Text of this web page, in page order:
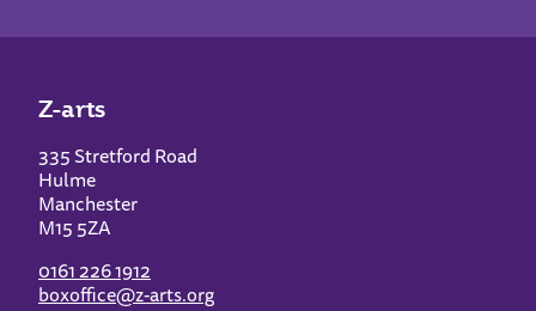
Z-arts
335 Stretford Road
Hulme
Manchester
M15 5ZA
0161 226 1912
boxoffice@z-arts.org